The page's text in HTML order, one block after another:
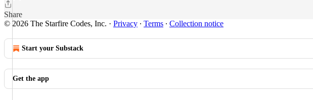
Share
© 2026 The Starfire Codes, Inc. · Privacy ∙ Terms ∙ Collection notice
Start your Substack
Get the app